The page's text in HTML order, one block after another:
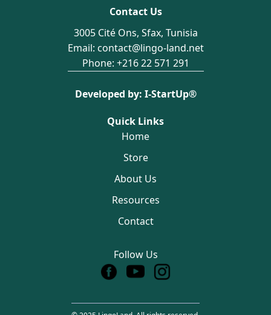
Contact Us
3005 Cité Ons, Sfax, Tunisia
Email: contact@lingo-land.net
Phone: +216 22 571 291
Developed by: I-StartUp®️
Quick Links
Home
Store
About Us
Resources
Contact
Follow Us